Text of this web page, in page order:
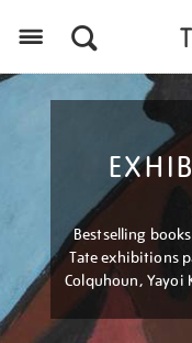
Bestselling
Tate exhibitions
Colquhoun, Yayoi